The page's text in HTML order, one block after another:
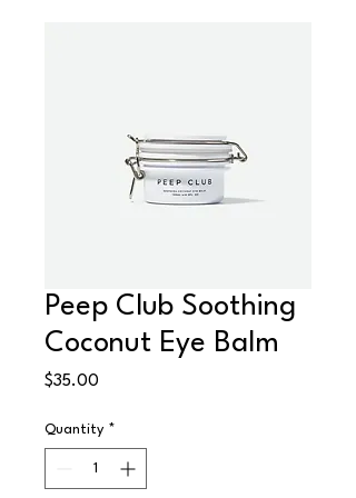
Peep Club Soothing
Coconut Eye Balm
$35.00
Quantity *